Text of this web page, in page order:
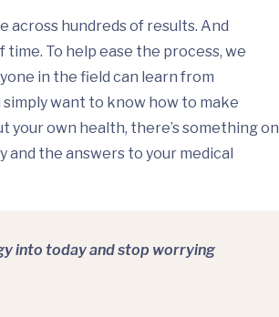
across hundreds of results. And
To help ease the process, we
in the field can learn from
simply want to know how to make
your own health, there’s something on
the answers to your medical
into today and stop worrying